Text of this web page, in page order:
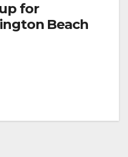
for
Beach